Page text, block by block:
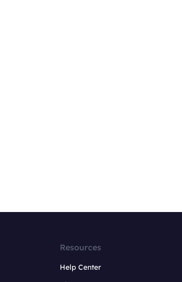
Resources
Help Center